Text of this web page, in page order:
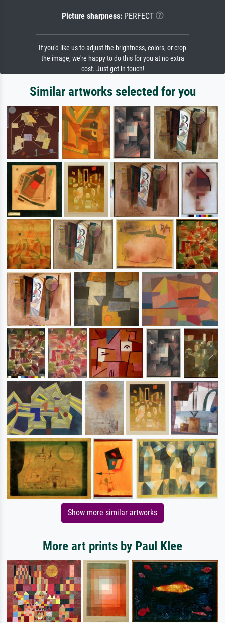
Picture sharpness:PERFECT
If you'd like us to adjust the brightness, colors, or crop
the image, we're happy to do this for you at no extra
cost. Just get in touch!
Similar artworks selected for you
Show more similar artworks
More art prints by Paul Klee